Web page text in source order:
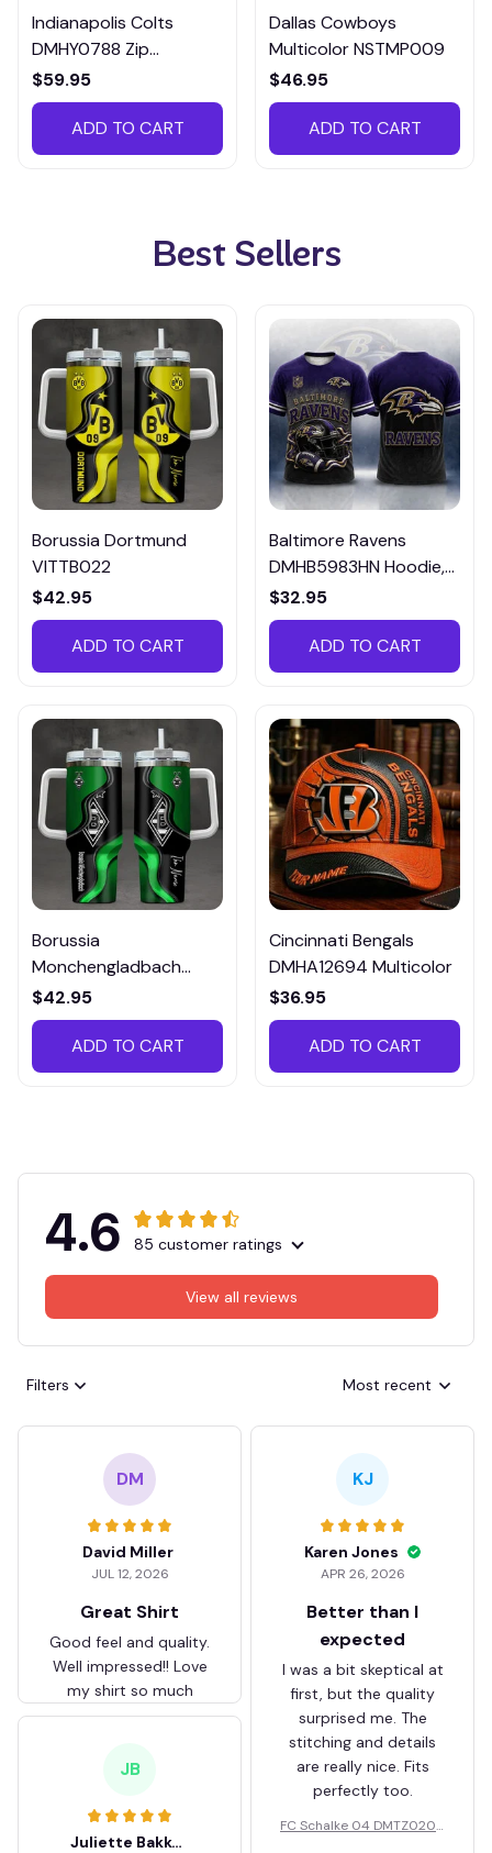
Indianapolis Colts
DMHY0788 Zip
Handbag Multicolor
$59.95
ADD TO CART
Dallas Cowboys
Multicolor NSTMP009
$46.95
ADD TO CART
Best Sellers
Borussia Dortmund
VITTB022
$42.95
ADD TO CART
Baltimore Ravens
DMHB5983HN Hoodie,
Tee, Polo, SweatShirt...
$32.95
ADD TO CART
Borussia
Monchengladbach
VITTB023
$42.95
ADD TO CART
Cincinnati Bengals
DMHA12694 Multicolor
$36.95
ADD TO CART
4.6 85 customer ratings
View all reviews
Filters Most recent
DM
David Miller
JUL 12, 2026
Great Shirt
Good feel and quality.
Well impressed!! Love
my shirt so much
KJ
Karen Jones
APR 26, 2026
Better than I
expected
I was a bit skeptical at
first, but the quality
surprised me. The
stitching and details
are really nice. Fits
perfectly too.
FC Schalke 04 DMTZ0204
JB
Juliette Bakker